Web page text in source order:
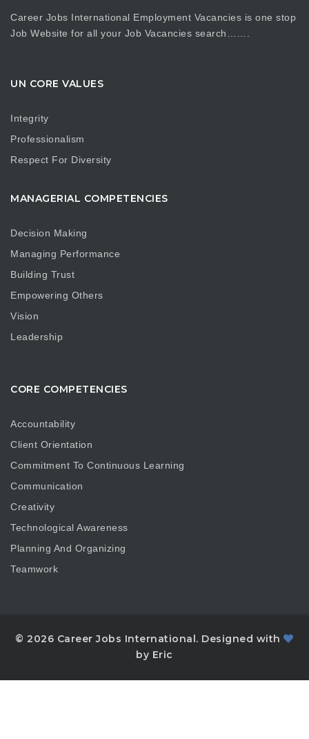
Career Jobs International Employment Vacancies is one stop
Job Website for all your Job Vacancies search…….
UN CORE VALUES
Integrity
Professionalism
Respect For Diversity
MANAGERIAL COMPETENCIES
Decision Making
Managing Performance
Building Trust
Empowering Others
Vision
Leadership
CORE COMPETENCIES
Accountability
Client Orientation
Commitment To Continuous Learning
Communication
Creativity
Technological Awareness
Planning And Organizing
Teamwork
© 2026 Career Jobs International. Designed with
by Eric